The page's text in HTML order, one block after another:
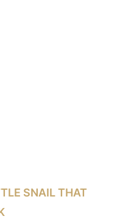
SNAIL THAT